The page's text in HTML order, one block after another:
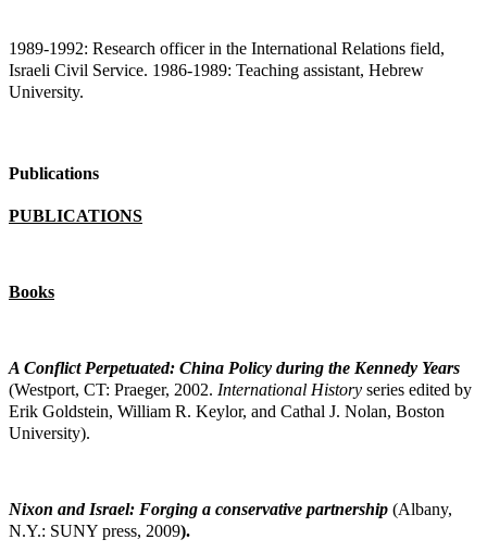
1989-1992: Research officer in the International Relations field,
Israeli Civil Service. 1986-1989: Teaching assistant, Hebrew
University.
Publications
PUBLICATIONS
Books
A Conflict Perpetuated: China Policy during the Kennedy Years
(Westport, CT: Praeger, 2002. International History series edited by
Erik Goldstein, William R. Keylor, and Cathal J. Nolan, Boston
University).
Nixon and Israel: Forging a conservative partnership (Albany,
N.Y.: SUNY press, 2009).